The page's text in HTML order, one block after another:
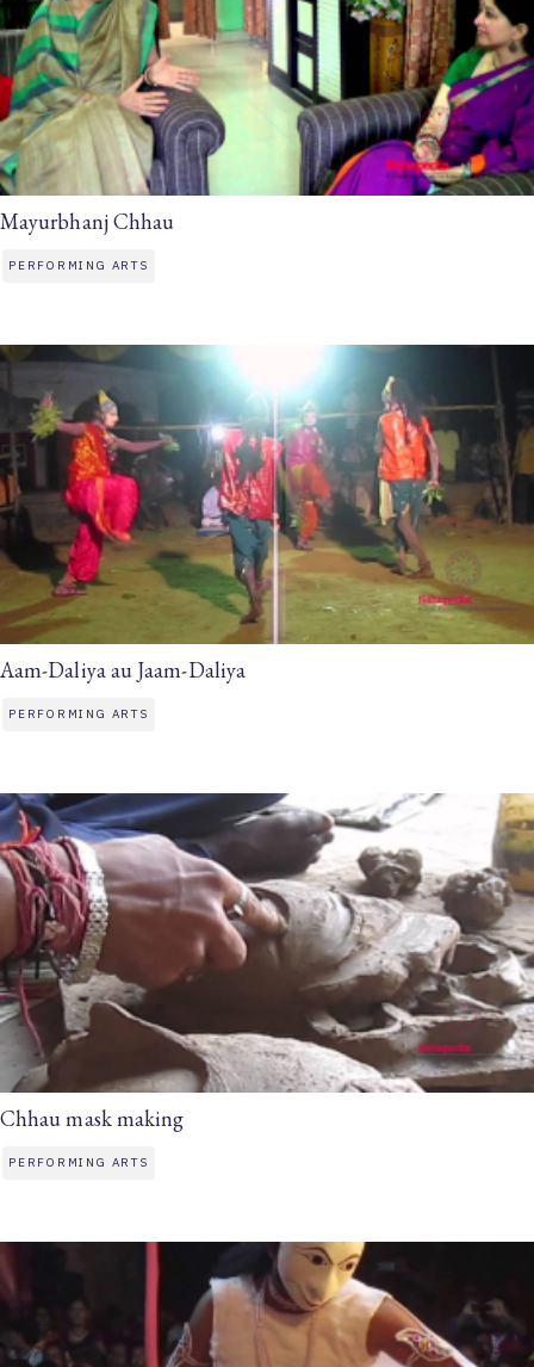
Mayurbhanj Chhau
PERFORMING ARTS
Aam-Daliya au Jaam-Daliya
PERFORMING ARTS
Chhau mask making
PERFORMING ARTS